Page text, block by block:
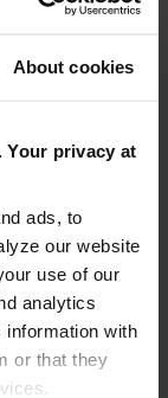
About cookies
Your privacy at
ads, to
our website
use of our
analytics
information with
or that they
Key for
is